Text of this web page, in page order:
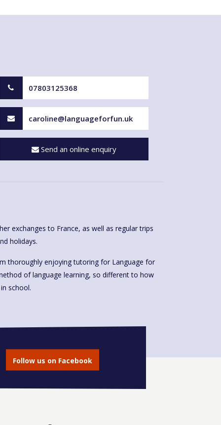
07803125368
caroline@languageforfun.uk
Send an online enquiry
exchanges to France, as well as regular trips
holidays.
thoroughly enjoying tutoring for Language for
of language learning, so different to how
school.
Follow us on Facebook